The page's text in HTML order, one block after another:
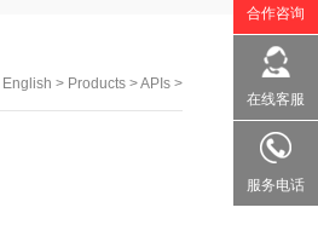
English > Products >APIs >
合作咨询
在线客服
服务电话